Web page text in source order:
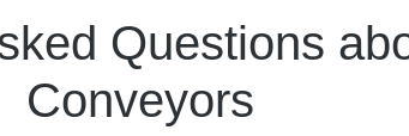
Questions
Conveyors